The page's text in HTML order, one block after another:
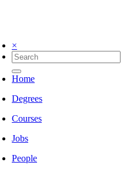
×
Home
Degrees
Courses
Jobs
People